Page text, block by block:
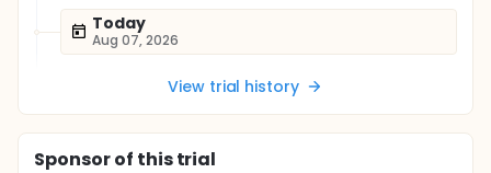
Today
Aug 07, 2026
View trial history
Sponsorof this trial